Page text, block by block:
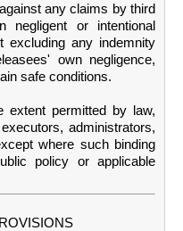
any claims by third
negligent or intentional
excluding any indemnity
own negligence,
safe conditions.
extent permitted by law,
administrators,
where such binding
policy or applicable